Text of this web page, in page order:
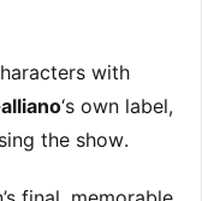
with
‘s own label,
the show.